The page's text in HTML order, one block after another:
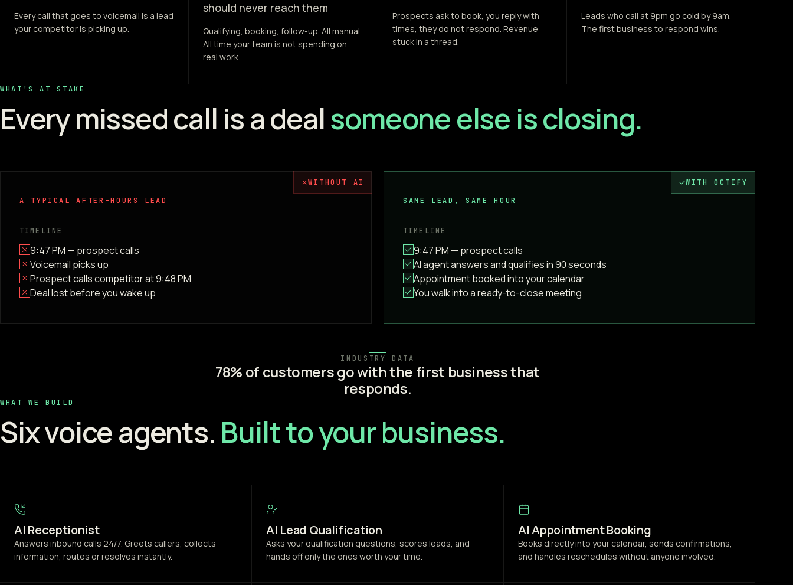
Every call that goes to voicemail is a lead
your competitor is picking up.
should never reach them
Qualifying, booking, follow-up. All manual.
All time your team is not spending on
real work.
Prospects ask to book, you reply with
times, they do not respond. Revenue
stuck in a thread.
Leads who call at 9pm go cold by 9am.
The first business to respond wins.
WHAT'S AT STAKE
Every missed call is a dealsomeone else is closing.
✗WITHOUT AI
A TYPICAL AFTER-HOURS LEAD
TIMELINE
9:47 PM — prospect calls
Voicemail picks up
Prospect calls competitor at 9:48 PM
Deal lost before you wake up
✓WITH OCTIFY
SAME LEAD, SAME HOUR
TIMELINE
9:47 PM — prospect calls
AI agent answers and qualifies in 90 seconds
Appointment booked into your calendar
You walk into a ready-to-close meeting
INDUSTRY DATA
78% of customers go with the first business that
responds.
WHAT WE BUILD
Six voice agents. Built to your business.
AI Receptionist
Answers inbound calls 24/7. Greets callers, collects
information, routes or resolves instantly.
AI Lead Qualification
Asks your qualification questions, scores leads, and
hands off only the ones worth your time.
AI Appointment Booking
Books directly into your calendar, sends confirmations,
and handles reschedules without anyone involved.